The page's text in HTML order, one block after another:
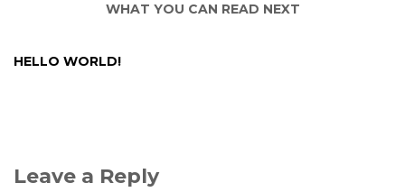
WHAT YOU CAN READ NEXT
HELLO WORLD!
Leave a Reply